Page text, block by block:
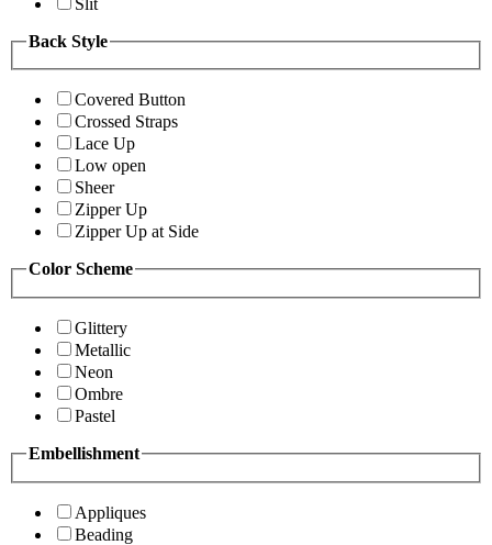
Back Style
Covered Button
Crossed Straps
Lace Up
Low open
Sheer
Zipper Up
Zipper Up at Side
Color Scheme
Glittery
Metallic
Neon
Ombre
Pastel
Embellishment
Appliques
Beading